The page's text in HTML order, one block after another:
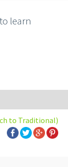
learn
to Traditional)